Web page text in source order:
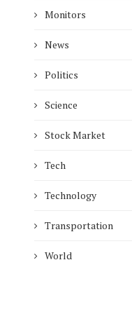
Monitors
News
Politics
Science
Stock Market
Tech
Technology
Transportation
World